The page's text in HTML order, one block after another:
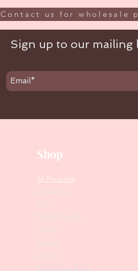
Contact us for wholesale
Sign up to our mailing
Shop
All Products
Collections
SALE
PODO Podiatry
Nippers
Drill Bits
Metal Bases & Files